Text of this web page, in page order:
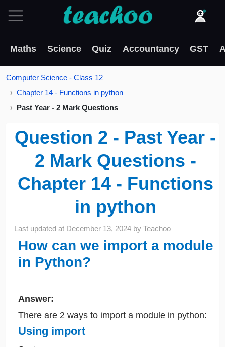
Maths Science Quiz Accountancy GST
Computer Science - Class 12
Chapter 14 - Functions in python
Past Year - 2 Mark Questions
Question 2 - Past Year -
2 Mark Questions -
Chapter 14 - Functions
in python
Last updated at December 13, 2024 byTeachoo
How can we import a module
in Python?
Answer:
There are 2 ways to import a module in python:
Using import